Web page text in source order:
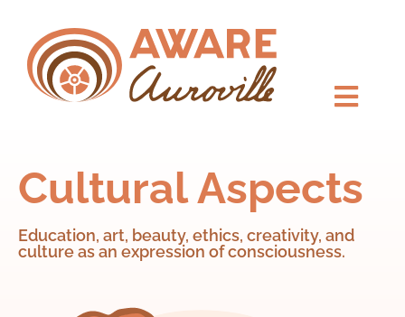
Cultural Aspects
Education, art, beauty, ethics, creativity, and
culture as an expression of consciousness.